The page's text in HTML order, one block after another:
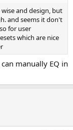
and design, but
and seems it don't
for user
which are nice
manually EQ in